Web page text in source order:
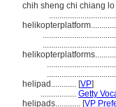
chih sheng chi chiang lo
helikopterplatform............
...................................
...................................
helipad............ [VP]
................. Getty
helipads............ [VP